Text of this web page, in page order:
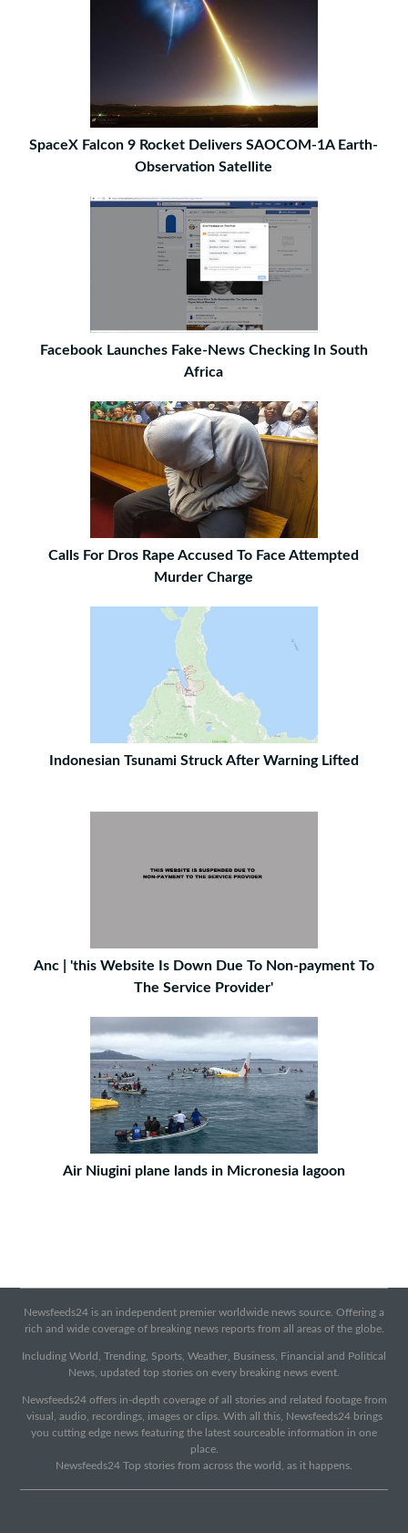
SpaceX Falcon 9 Rocket Delivers SAOCOM-1A Earth-
Observation Satellite
Facebook Launches Fake-News Checking In South
Africa
Calls For Dros Rape Accused To Face Attempted
Murder Charge
Indonesian Tsunami Struck After Warning Lifted
Anc | 'this Website Is Down Due To Non-payment To
The Service Provider'
Air Niugini plane lands in Micronesia lagoon
Newsfeeds24 is an independent premier worldwide news source. Offering a
rich and wide coverage of breaking news reports from all areas of the globe.
Including World, Trending, Sports, Weather, Business, Financial and Political
News, updated top stories on every breaking news event.
Newsfeeds24 offers in-depth coverage of all stories and related footage from
visual, audio, recordings, images or clips. With all this, Newsfeeds24 brings
you cutting edge news featuring the latest sourceable information in one
place.
Newsfeeds24 Top stories from across the world, as it happens.